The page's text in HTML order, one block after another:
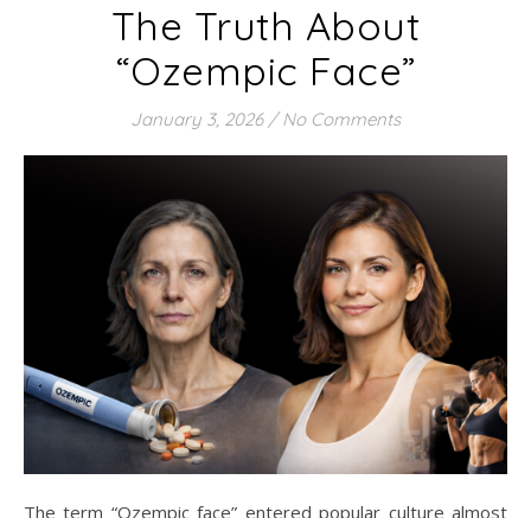
The Truth About
“Ozempic Face”
January 3, 2026 / No Comments
The term “Ozempic face” entered popular culture almost